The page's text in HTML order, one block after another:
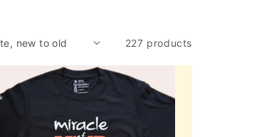
227 products